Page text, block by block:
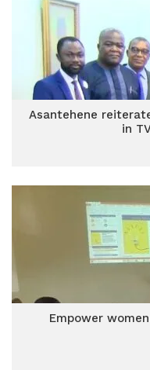
Asantehene
in
Empower